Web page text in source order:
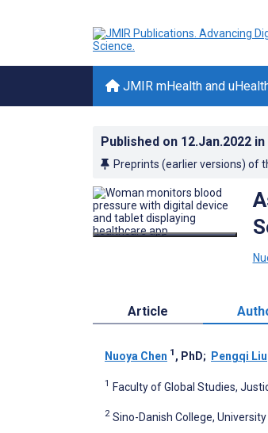
JMIR mHealth and
Published on 12.Jan.2022 in
Preprints (earlier versions) of
Article
Nuoya Chen 1 , PhD; Pengqi Liu
1 Faculty of Global Studies,
2 Sino-Danish College,